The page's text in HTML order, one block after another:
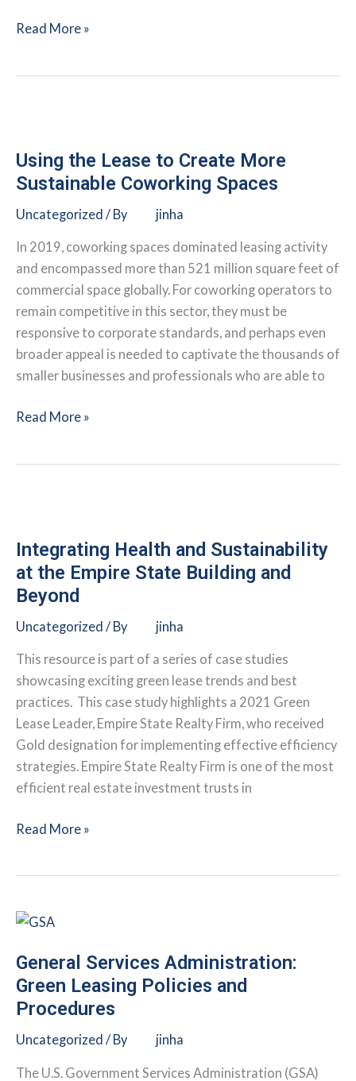
Overcoming
to
Make
Carbon
Reductions
a
Reality
Read More »
Using the Lease to Create More
Sustainable Coworking Spaces
Uncategorized / By jinha
In 2019, coworking spaces dominated leasing activity
and encompassed more than 521 million square feet of
commercial space globally. For coworking operators to
remain competitive in this sector, they must be
responsive to corporate standards, and perhaps even
broader appeal is needed to captivate the thousands of
smaller businesses and professionals who are able to
Using
Sustainable
Coworking
Spaces
Read More »
Integrating Health and Sustainability
at the Empire State Building and
Beyond
Uncategorized / By jinha
This resource is part of a series of case studies
showcasing exciting green lease trends and best
practices. This case study highlights a 2021 Green
Lease Leader, Empire State Realty Firm, who received
Gold designation for implementing effective efficiency
strategies. Empire State Realty Firm is one of the most
efficient real estate investment trusts in
Integrating
at
Empire
State
Building
Beyond
Read More »
General Services Administration:
Green Leasing Policies and
Procedures
Uncategorized / By jinha
The U.S. Government Services Administration (GSA)